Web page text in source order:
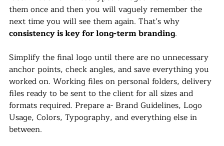
them once and then you will vaguely remember the
next time you will see them again. That’s why
consistency is key for long-term branding.
Simplify the final logo until there are no unnecessary
anchor points, check angles, and save everything you
worked on. Working files on personal folders, delivery
files ready to be sent to the client for all sizes and
formats required. Prepare a- Brand Guidelines, Logo
Usage, Colors, Typography, and everything else in
between.